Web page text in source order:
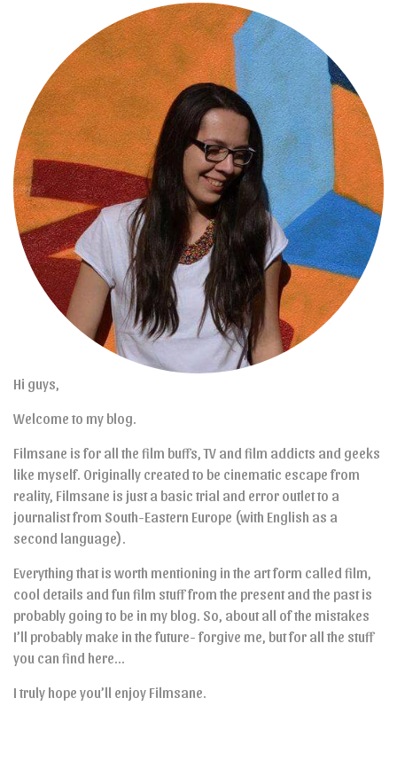
Hi guys,
Welcome to my blog.
Filmsane is for all the film buffs, TV and film addicts and geeks
like myself. Originally created to be cinematic escape from
reality, Filmsane is just a basic trial and error outlet to a
journalist from South-Eastern Europe (with English as a
second language).
Everything that is worth mentioning in the art form called film,
cool details and fun film stuff from the present and the past is
probably going to be in my blog. So, about all of the mistakes
I’ll probably make in the future- forgive me, but for all the stuff
you can find here…
I truly hope you’ll enjoy Filmsane.